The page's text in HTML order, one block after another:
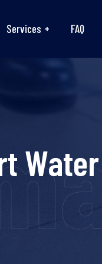
Services FAQ